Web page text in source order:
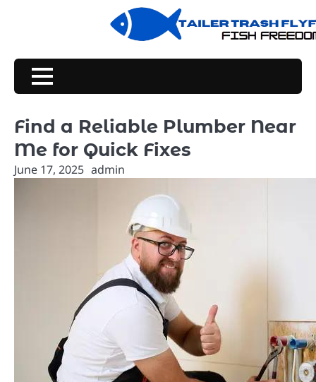
Find a Reliable Plumber Near
Me for Quick Fixes
June 17, 2025 admin